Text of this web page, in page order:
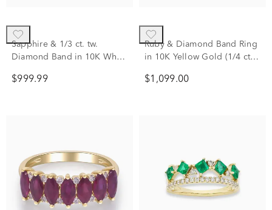
Sapphire & 1/3 ct. tw.
Diamond Band in 10K White
$999.99
Ruby & Diamond Band Ring
in 10K Yellow Gold (1/4 ct.
$1,099.00